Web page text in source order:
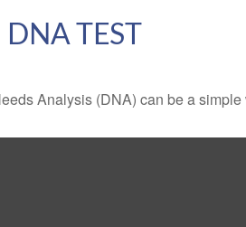
TEST
Analysis (DNA) can be a